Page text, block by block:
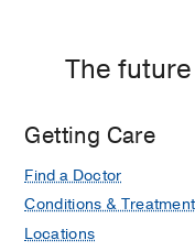
The
Getting Care
Find a Doctor
Conditions &
Locations